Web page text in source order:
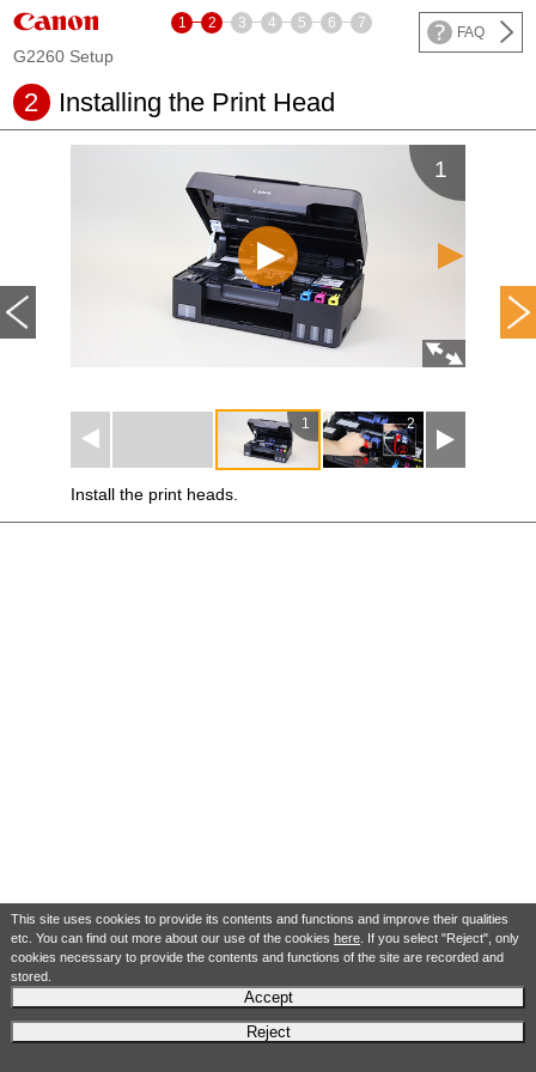
This site uses cookies to provide its contents and functions and improve their qualities
etc. You can find out more about our use of the cookies here. If you select "Reject", only
cookies necessary to provide the contents and functions of the site are recorded and
stored.
Accept
Reject
G2260 Setup
1 2 3 4 5 6 7
FAQ
2 Installing the Print Head
1
1 2
Install the print heads